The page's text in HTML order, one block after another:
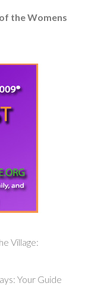
the Womens
Village:
Your Guide